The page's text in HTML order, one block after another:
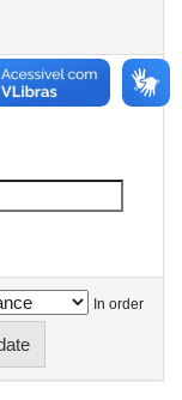
In order